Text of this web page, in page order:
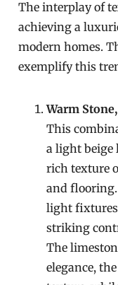
The interplay of
achieving a
modern homes.
exemplify this
Warm
This
a light beige
rich texture
and flooring.
light fixtures
striking
The
elegance,